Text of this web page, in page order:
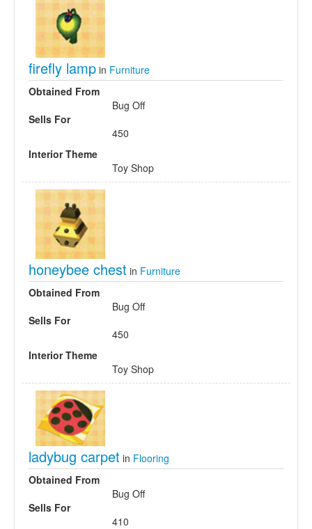
firefly lamp in Furniture
Obtained From
Bug Off
Sells For
450
Interior Theme
Toy Shop
honeybee chest in Furniture
Obtained From
Bug Off
Sells For
450
Interior Theme
Toy Shop
ladybug carpet in Flooring
Obtained From
Bug Off
Sells For
410